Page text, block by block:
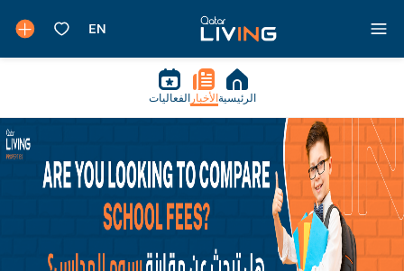
الرئيسية الأخبار الفعاليات